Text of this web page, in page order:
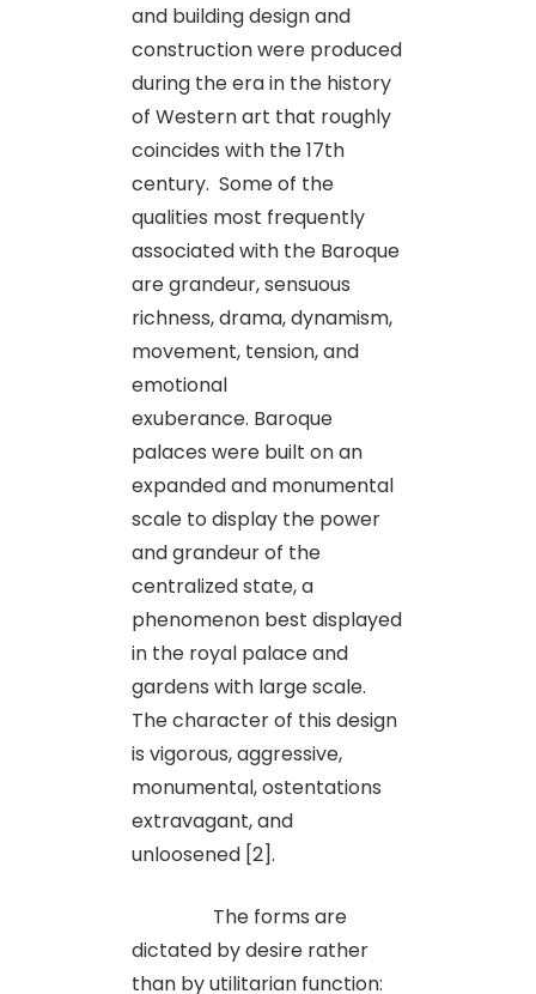
and building design and
construction were produced
during the era in the history
of Western art that roughly
coincides with the 17th
century. Some of the
qualities most frequently
associated with the Baroque
are grandeur, sensuous
richness, drama, dynamism,
movement, tension, and
emotional
exuberance. Baroque
palaces were built on an
expanded and monumental
scale to display the power
and grandeur of the
centralized state, a
phenomenon best displayed
in the royal palace and
gardens with large scale.
The character of this design
is vigorous, aggressive,
monumental, ostentations
extravagant, and
unloosened [2].
The forms are
dictated by desire rather
than by utilitarian function: